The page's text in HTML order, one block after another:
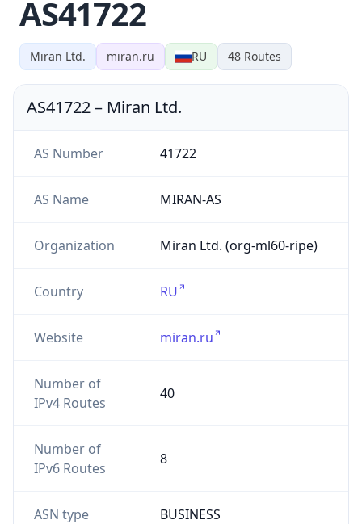
Miran Ltd. miran.ru RU 48 Routes
AS41722
AS41722– Miran Ltd.
AS Number 41722
AS Name MIRAN-AS
Organization Miran Ltd. (org-ml60-ripe)
Country RU
Website miran.ru
Number of
IPv4 Routes
40
Number of
IPv6 Routes
8
ASN type BUSINESS